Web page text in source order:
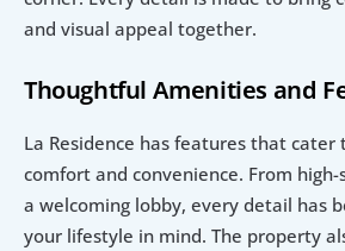
and visual appeal together.
Thoughtful Amenities and
La Residence has features that cater
comfort and convenience. From
a welcoming lobby, every detail has
your lifestyle in mind. The property